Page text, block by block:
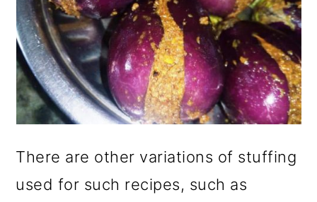
There are other variations of stuffing
used for such recipes, such as